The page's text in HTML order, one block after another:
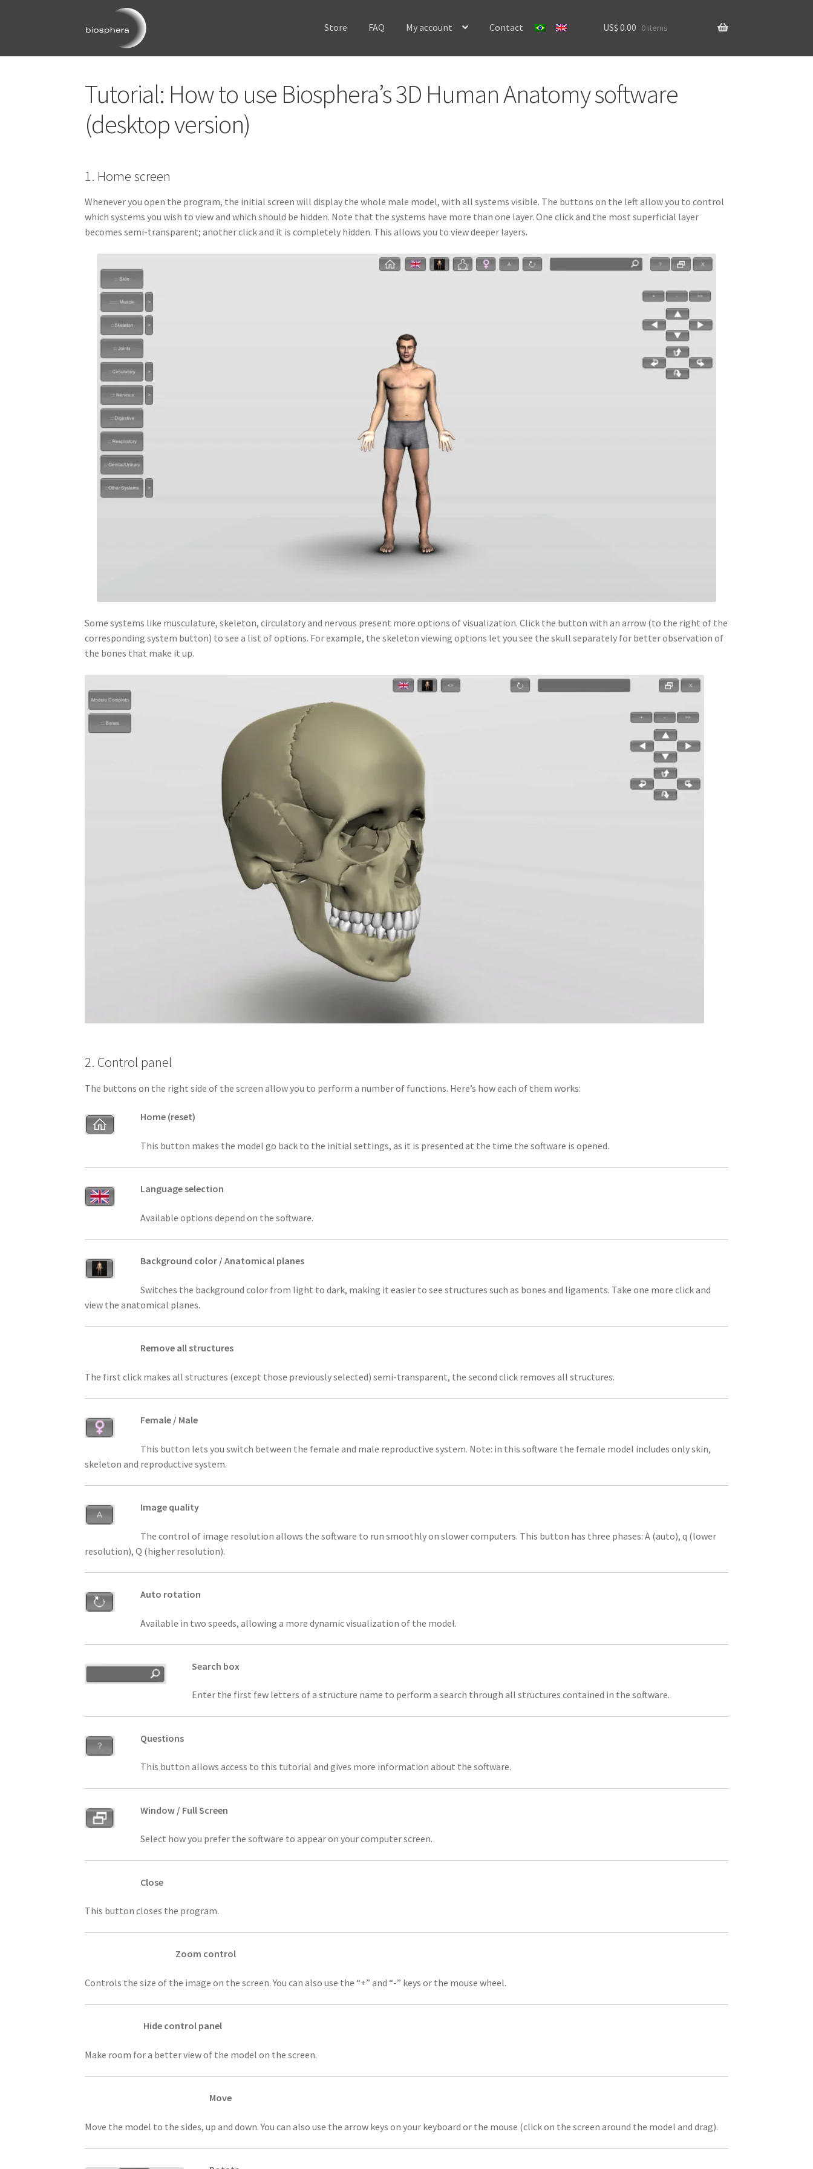
Skip
Skip
Store FAQ My account Contact
Image gallery: 3D Bird Anatomy software Image gallery: 3D Bovine Anatomy software
Image gallery: 3D Caprine Anatomy software
Image gallery: 3D Human Anatomy Introduction software Image gallery: 3D Pig Anatomy software
Instructions to install our software on macOSMy account
US$0.00 0 items
Tutorial: How to use Biosphera’s 3D Human Anatomy software
(desktop version)
1. Home screen
Whenever you open the program, the initial screen will display the whole male model, with all systems visible. The buttons on the left allow you to control
which systems you wish to view and which should be hidden. Note that the systems have more than one layer. One click and the most superficial layer
becomes semi-transparent; another click and it is completely hidden. This allows you to view deeper layers.
Some systems like musculature, skeleton, circulatory and nervous present more options of visualization. Click the button with an arrow (to the right of the
corresponding system button) to see a list of options. For example, the skeleton viewing options let you see the skull separately for better observation of
the bones that make it up.
2. Control panel
The buttons on the right side of the screen allow you to perform a number of functions. Here’s how each of them works:
Home (reset)
This button makes the model go back to the initial settings, as it is presented at the time the software is opened.
Language selection
Available options depend on the software.
Background color / Anatomical planes
Switches the background color from light to dark, making it easier to see structures such as bones and ligaments. Take one more click and
view the anatomical planes.
Remove all structures
The first click makes all structures (except those previously selected) semi-transparent, the second click removes all structures.
Female / Male
This button lets you switch between the female and male reproductive system. Note: in this software the female model includes only skin,
skeleton and reproductive system.
Image quality
The control of image resolution allows the software to run smoothly on slower computers. This button has three phases: A (auto), q (lower
resolution), Q (higher resolution).
Auto rotation
Available in two speeds, allowing a more dynamic visualization of the model.
Search box
Enter the first few letters of a structure name to perform a search through all structures contained in the software.
Questions
This button allows access to this tutorial and gives more information about the software.
Window / Full Screen
Select how you prefer the software to appear on your computer screen.
Close
This button closes the program.
Zoom control
Controls the size of the image on the screen. You can also use the “+” and “-” keys or the mouse wheel.
Hide control panel
Make room for a better view of the model on the screen.
Move
Move the model to the sides, up and down. You can also use the arrow keys on your keyboard or the mouse (click on the screen around the model and drag).